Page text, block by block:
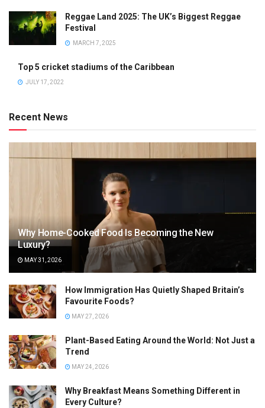
Reggae Land 2025: The UK’s Biggest Reggae
Festival
MARCH 7, 2025
Top 5 cricket stadiums of the Caribbean
JULY 17, 2022
Recent News
Why Home-Cooked Food Is Becoming the New
Luxury?
MAY 31, 2026
How Immigration Has Quietly Shaped Britain’s
Favourite Foods?
MAY 27, 2026
Plant-Based Eating Around the World: Not Just a
Trend
MAY 24, 2026
Why Breakfast Means Something Different in
Every Culture?